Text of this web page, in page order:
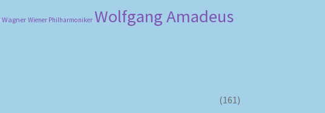
Wagner Wiener Philharmoniker Wolfgang Amadeus
(161)